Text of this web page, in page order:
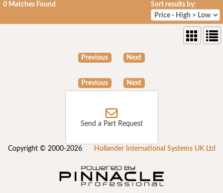
0 Matches Found Sort results by:
Previous Next
Previous Next
Send a Part Request
Copyright © 2000-2026 Hollander International Systems UK Ltd